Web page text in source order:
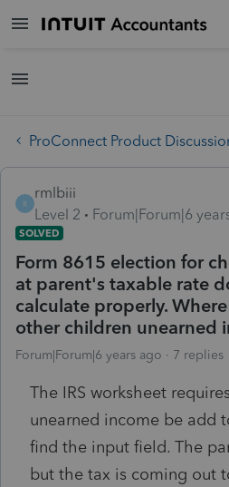
ProConnect Product
R
rmlbiii
Level 2
Forum|Forum|6
SOLVED
Form 8615 election for
at parent's taxable rate
calculate properly.
other children unearned
Forum|Forum|6 years ago 7 replies
The IRS worksheet
unearned income be add
find the input field. The
but the tax is coming out